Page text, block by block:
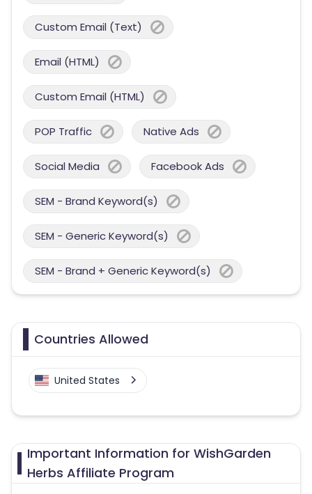
Custom Email (Text)
Email (HTML)
Custom Email (HTML)
POP Traffic Native Ads
Social Media Facebook Ads
SEM - Brand Keyword(s)
SEM - Generic Keyword(s)
SEM - Brand + Generic Keyword(s)
Countries Allowed
United States
Important Information for WishGarden
Herbs Affiliate Program